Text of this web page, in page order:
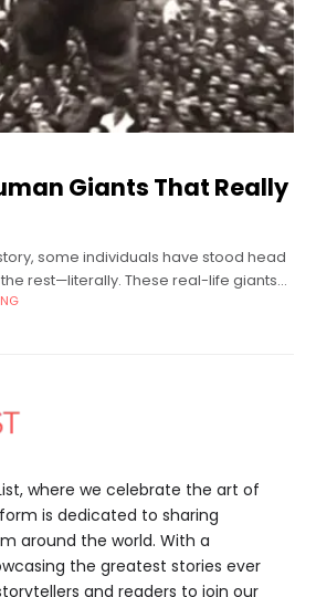
Giants That Really
some individuals have stood head
rest—literally. These real-life giants
millions, and navigated unique
where we celebrate the art of
is dedicated to sharing
around the world. With a
the greatest stories ever
and readers to join our